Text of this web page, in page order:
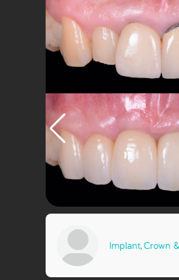
Implant, Crown